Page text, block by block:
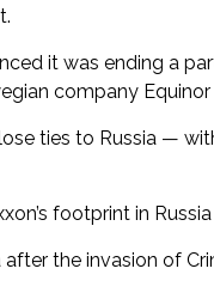
it was ending a
company
ties to Russia —
footprint in
the invasion of